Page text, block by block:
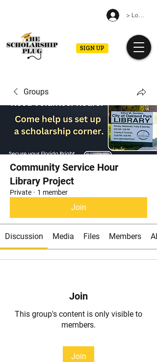
SIGN UP
> Log in
Groups
Community Service Hour
Library Project
Private · 1 member
Join
Discussion Media Files Members
Join
This group's content is only visible to
members.
Join